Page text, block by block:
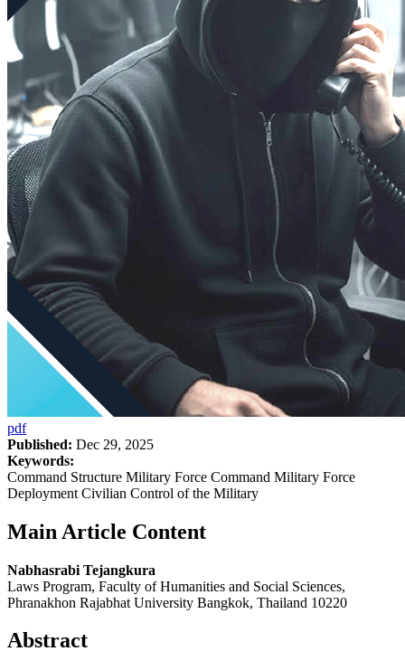
pdf
Published: Dec 29, 2025
Keywords:
Command Structure Military Force Command Military Force
Deployment Civilian Control of the Military
Main Article Content
Nabhasrabi Tejangkura
Laws Program, Faculty of Humanities and Social Sciences,
Phranakhon Rajabhat University Bangkok, Thailand 10220
Abstract